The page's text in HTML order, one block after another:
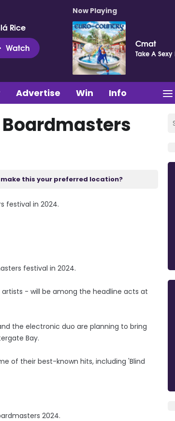
Rice
Watch
Now Playing
Cmat
Take A
Advertise Win Info
make this your preferred location?
festival in 2024.
festival in 2024.
- will be among the headline acts at
the electronic duo are planning to bring
Bay.
of their best-known hits, including 'Blind
2024.